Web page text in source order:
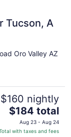
Tucson, A
Oro Valley AZ
$160 nightly
The
price
is
$184 total
Aug 23 - Aug 24
with taxes and fees